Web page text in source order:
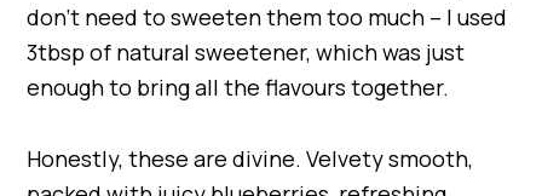
don’t need to sweeten them too much – I used
3tbsp of natural sweetener, which was just
enough to bring all the flavours together.
Honestly, these are divine. Velvety smooth,